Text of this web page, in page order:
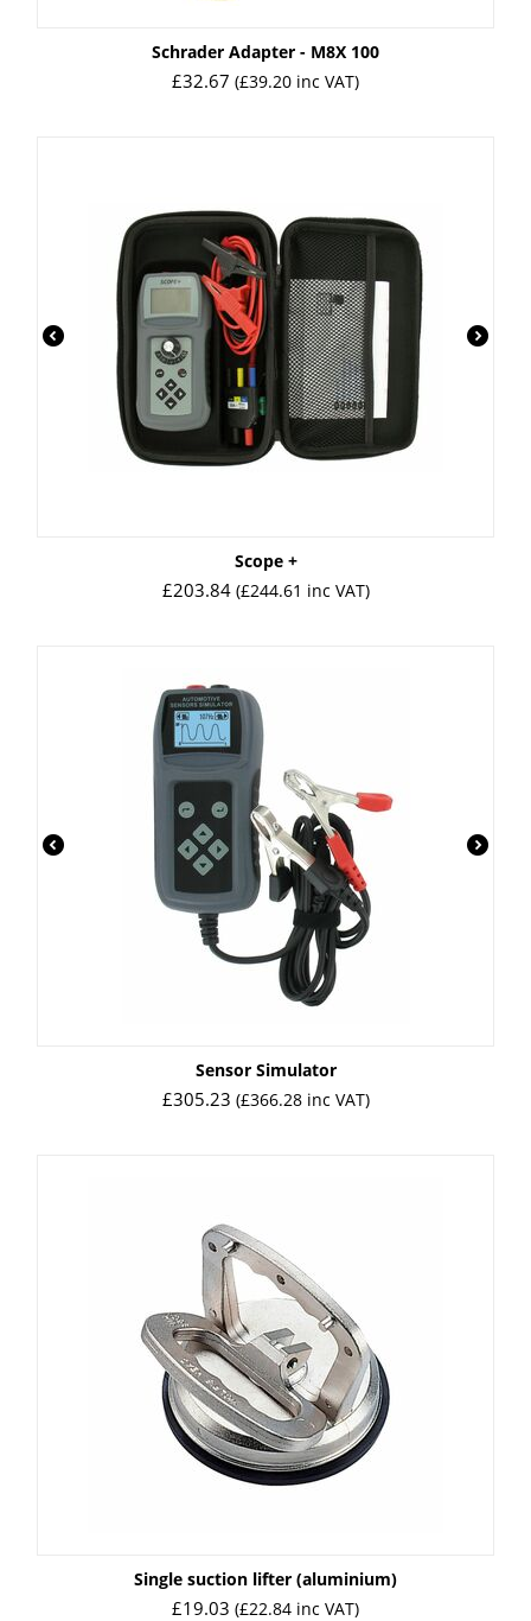
Schrader Adapter - M8X 100
£32.67 (£39.20 inc VAT)
Scope +
£203.84 (£244.61 inc VAT)
Sensor Simulator
£305.23 (£366.28inc VAT)
Single suction lifter (aluminium)
£19.03 (£22.84 inc VAT)